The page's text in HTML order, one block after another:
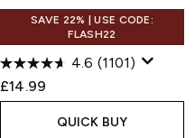
SAVE 22% | USE CODE:
FLASH22
4.6 (1101)
£14.99
QUICK BUY